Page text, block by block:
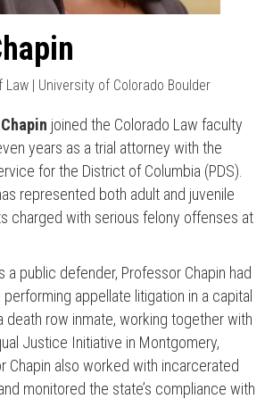
| University of Colorado Boulder
joined the Colorado Law faculty
years as a trial attorney with the
for the District of Columbia (PDS).
represented both adult and juvenile
charged with serious felony offenses at
a public defender, Professor Chapin had
appellate litigation in a capital
death row inmate, working together with
Justice Initiative in Montgomery,
Chapin also worked with incarcerated
monitored the state’s compliance with